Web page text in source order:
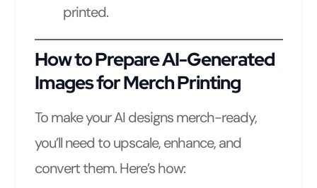
printed.
How to Prepare AI-Generated
Images for Merch Printing
To make your AI designs merch-ready,
you’ll need to upscale, enhance, and
convert them. Here’s how: